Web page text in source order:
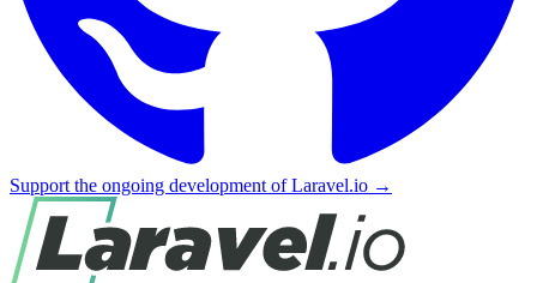
Support the ongoing development of Laravel.io →